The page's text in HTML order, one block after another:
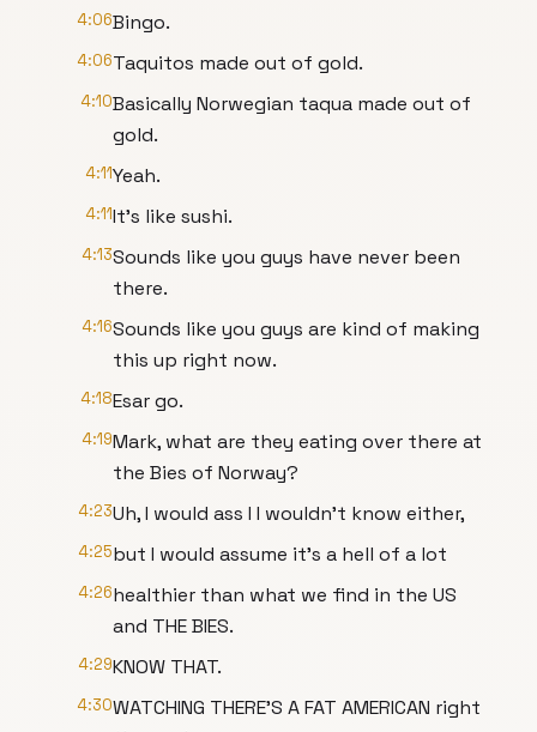
4:06Bingo.
4:06Taquitos made out of gold.
4:10Basically Norwegian taqua made out of
gold.
4:11Yeah.
4:11It's like sushi.
4:13Sounds like you guys have never been
there.
4:16Sounds like you guys are kind of making
this up right now.
4:18Esar go.
4:19Mark, what are they eating over there at
the Bies of Norway?
4:23Uh, I would ass I I wouldn't know either,
4:25but I would assume it's a hell of a lot
4:26healthier than what we find in the US
and THE BIES.
4:29KNOW THAT.
4:30WATCHING THERE'S A FAT AMERICAN right